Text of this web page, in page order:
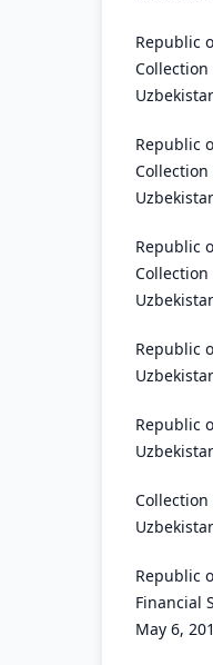
Republic
Republic
Republic
Republic
Republic
Republic
Financial
May 6,